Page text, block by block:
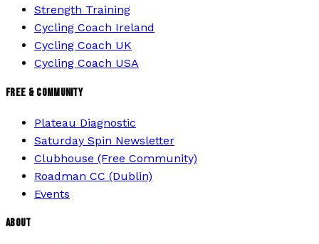
Strength Training
Cycling Coach Ireland
Cycling Coach UK
Cycling Coach USA
FREE & COMMUNITY
Plateau Diagnostic
Saturday Spin Newsletter
Clubhouse (Free Community)
Roadman CC (Dublin)
Events
ABOUT